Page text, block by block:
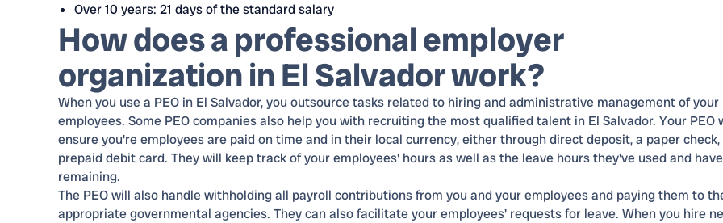
Over 10 years: 21 days of the standard salary
How does a professional employer
organization in El Salvador work?
When you use a PEO in El Salvador, you outsource tasks related to hiring and administrative management of your
employees. Some PEO companies also help you with recruiting the most qualified talent in El Salvador. Your PEO
ensure you're employees are paid on time and in their local currency, either through direct deposit, a paper check,
prepaid debit card. They will keep track of your employees' hours as well as the leave hours they've used and have
remaining.
The PEO will also handle withholding all payroll contributions from you and your employees and paying them to
appropriate governmental agencies. They can also facilitate your employees' requests for leave. When you hire